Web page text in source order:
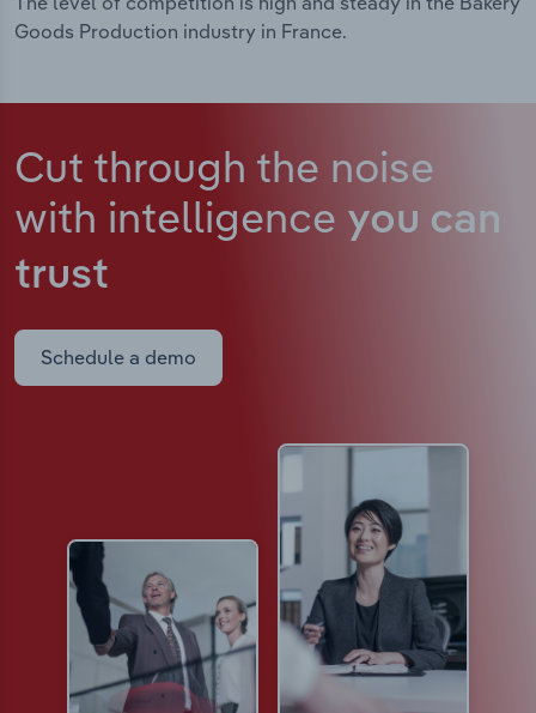
Goods Production industry in France.
Cut through the noise
with intelligence you can
trust
Schedule a demo